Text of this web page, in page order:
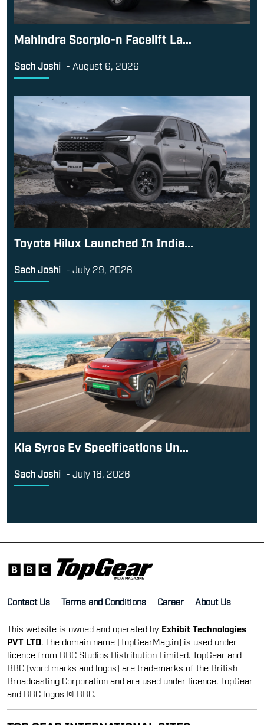
Mahindra Scorpio-n Facelift La...
Sach Joshi - August 6, 2026
Toyota Hilux Launched In India...
Sach Joshi - July 29, 2026
Kia Syros Ev Specifications Un...
Sach Joshi - July 16, 2026
Contact Us Terms and Conditions Career About Us
This website is owned and operated by Exhibit Technologies
PVT LTD . The domain name [TopGearMag.in] is used under
licence from BBC Studios Distribution Limited. TopGear and
BBC (word marks and logos) are trademarks of the British
Broadcasting Corporation and are used under licence. TopGear
and BBC logos © BBC.